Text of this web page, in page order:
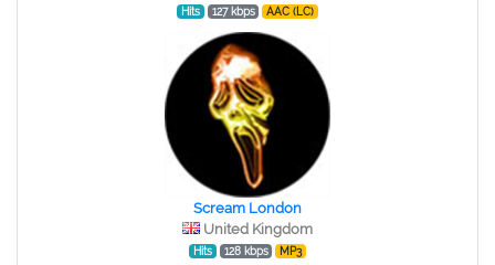
Hits 127 kbps AAC (LC)
Scream London
United Kingdom
Hits 128 kbps MP3